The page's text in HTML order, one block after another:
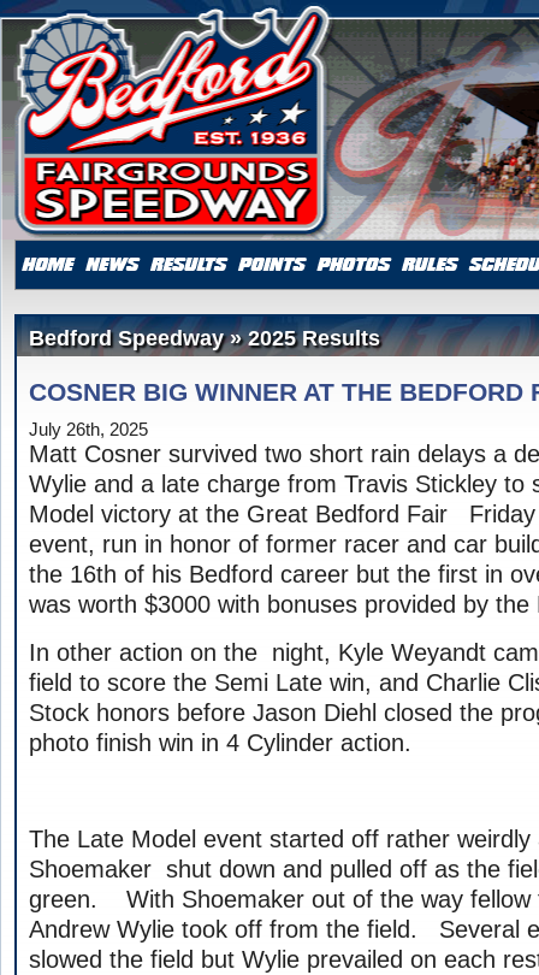
Bedford Speedway » 2025 Results
COSNER BIG WINNER AT THE BEDFORD
July 26th, 2025
Matt Cosner survived two short rain delays a
Wylie and a late charge from Travis Stickley to
Model victory at the Great Bedford Fair
event, run in honor of former racer and car
the 16th of his Bedford career but the first in
was worth $3000 with bonuses provided by the
In other action on the night, Kyle Weyandt
field to score the Semi Late win, and Charlie
Stock honors before Jason Diehl closed the
photo finish win in 4 Cylinder action.
The Late Model event started off rather
Shoemaker shut down and pulled off as the
green. With Shoemaker out of the way fellow
Andrew Wylie took off from the field. Several
slowed the field but Wylie prevailed on each